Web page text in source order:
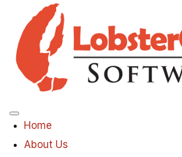
Menu
Home
About Us